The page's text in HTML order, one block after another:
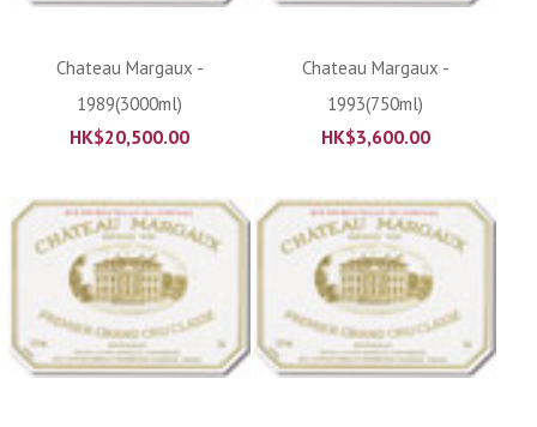
Chateau Margaux -
1989(3000ml)
HK$20,500.00
Chateau Margaux -
1993(750ml)
HK$3,600.00